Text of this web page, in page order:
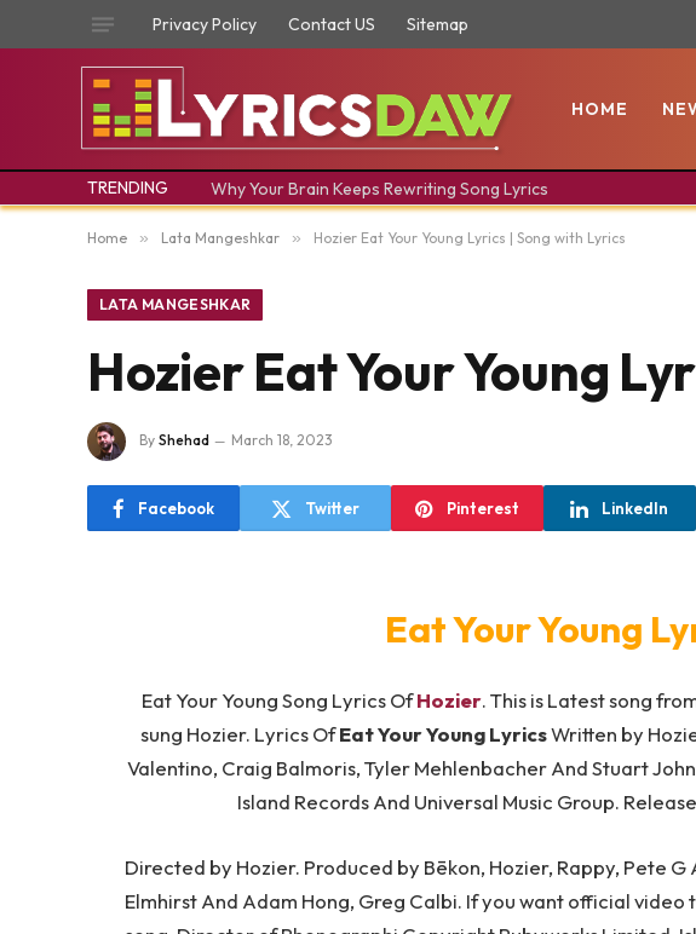
Privacy Policy Contact US Sitemap
HOME
TRENDING Why Your Brain Keeps Rewriting Song Lyrics
Home » Lata Mangeshkar » Hozier Eat Your Young Lyrics | Song with Lyrics
LATA MANGESHKAR
Hozier Eat Your Young
By Shehad March 18, 2023
Facebook Twitter Pinterest LinkedIn
Eat Your Young
Eat Your Young Song Lyrics OfHozier. This is Latest song
sung Hozier. Lyrics OfEat Your Young LyricsWritten by
Valentino, Craig Balmoris, Tyler Mehlenbacher And Stuart
Island Records And Universal Music Group.
Directed by Hozier. Produced by Bēkon, Hozier, Rappy, Pete G
Elmhirst And Adam Hong, Greg Calbi. If you want official video